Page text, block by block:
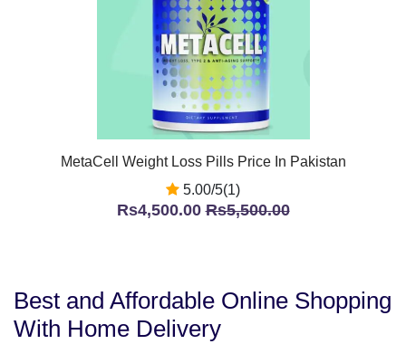
MetaCell Weight Loss Pills Price In Pakistan
5.00/5(1)
Rs4,500.00Rs5,500.00
Best and Affordable Online Shopping
With Home Delivery